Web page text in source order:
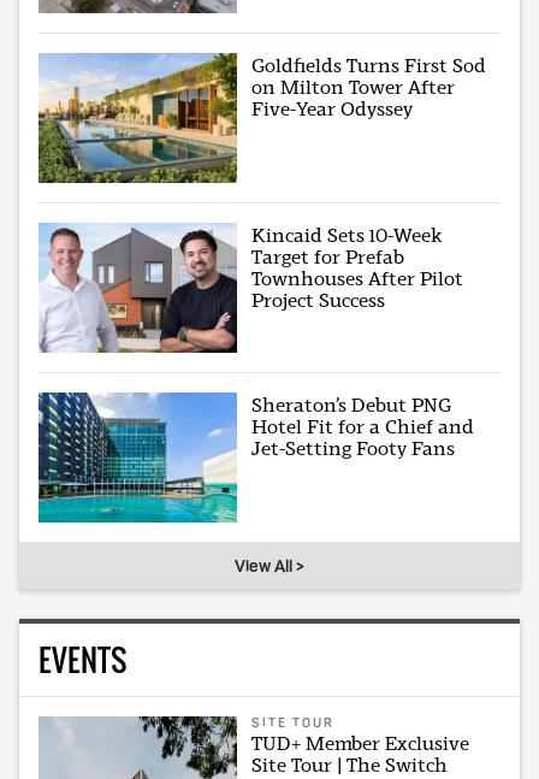
Goldfields Turns First Sod
on Milton Tower After
Five-Year Odyssey
Kincaid Sets 10-Week
Target for Prefab
Townhouses After Pilot
Project Success
Sheraton’s Debut PNG
Hotel Fit for a Chief and
Jet-Setting Footy Fans
View All >
EVENTS
SITE TOUR
TUD+ Member Exclusive
Site Tour | The Switch